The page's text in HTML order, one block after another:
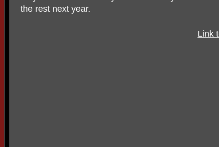
the rest next year.
Link